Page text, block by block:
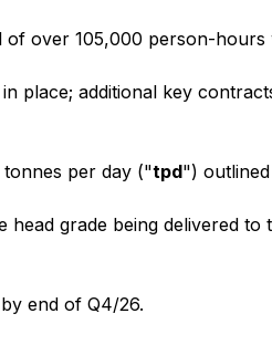
over 105,000 person-hours
place; additional key
tonnes per day ("tpd")
grade being delivered
end of Q4/26.